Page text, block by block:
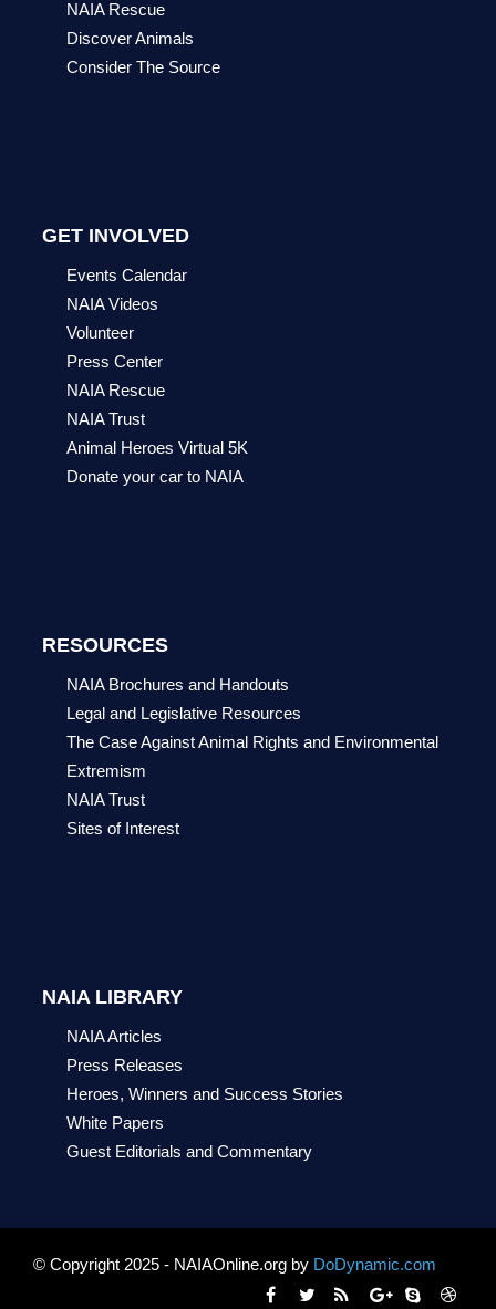
NAIA Rescue
Discover Animals
Consider The Source
GET INVOLVED
Events Calendar
NAIA Videos
Volunteer
Press Center
NAIA Rescue
NAIA Trust
Animal Heroes Virtual 5K
Donate your car to NAIA
RESOURCES
NAIA Brochures and Handouts
Legal and Legislative Resources
The Case Against Animal Rights and Environmental
Extremism
NAIA Trust
Sites of Interest
NAIA LIBRARY
NAIA Articles
Press Releases
Heroes, Winners and Success Stories
White Papers
Guest Editorials and Commentary
© Copyright 2025 - NAIAOnline.org by DoDynamic.com